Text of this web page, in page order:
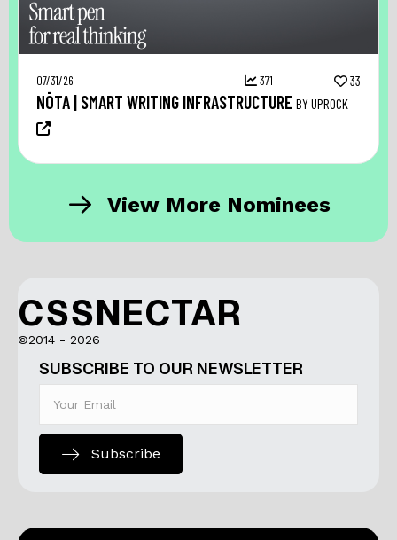
07/31/26 371 33
NŌTA | SMART WRITING INFRASTRUCTURE BY UPROCK
View More Nominees
CSSNECTAR
©2014 - 2026
SUBSCRIBE TO OUR NEWSLETTER
Subscribe